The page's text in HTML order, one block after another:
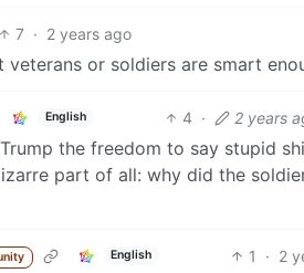
7 · 2 years ago
or soldiers are smart
English 4 · 2 years
the freedom to say stupid
part of all: why did the
English 1 · 2